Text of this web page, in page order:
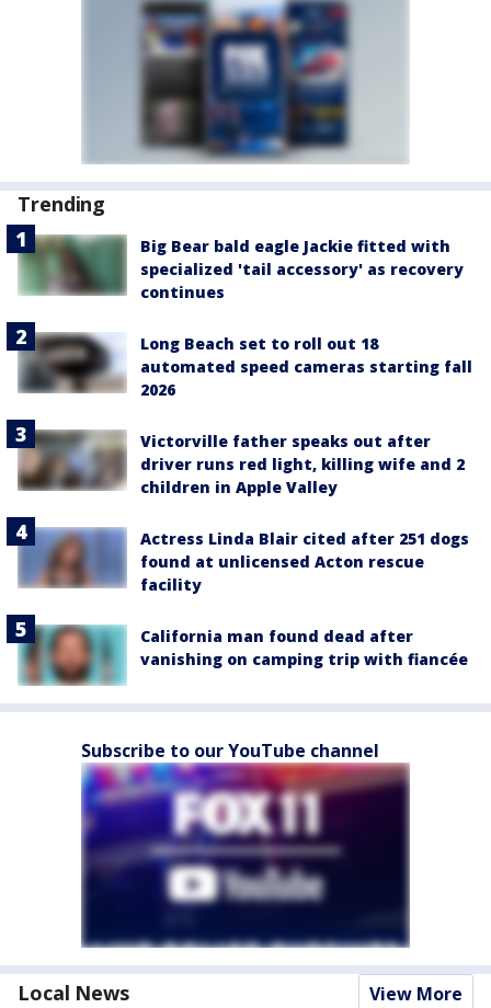
Trending
Big Bear bald eagle Jackie fitted with
specialized 'tail accessory' as recovery
continues
Long Beach set to roll out 18
automated speed cameras starting fall
2026
Victorville father speaks out after
driver runs red light, killing wife and 2
children in Apple Valley
Actress Linda Blair cited after 251 dogs
found at unlicensed Acton rescue
facility
California man found dead after
vanishing on camping trip with fiancée
Subscribe to our YouTube channel
Local News View More